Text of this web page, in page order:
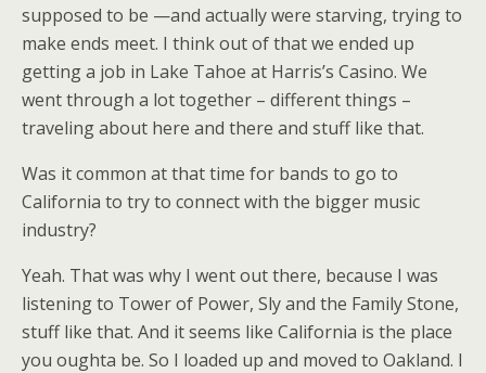
supposed to be —and actually were starving, trying to
make ends meet. I think out of that we ended up
getting a job in Lake Tahoe at Harris’s Casino. We
went through a lot together – different things –
traveling about here and there and stuff like that.
Was it common at that time for bands to go to
California to try to connect with the bigger music
industry?
Yeah. That was why I went out there, because I was
listening to Tower of Power, Sly and the Family Stone,
stuff like that. And it seems like California is the place
you oughta be. So I loaded up and moved to Oakland. I